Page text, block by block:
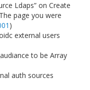
Ldaps” on Create
page you were
)
external users
to be Array
auth sources